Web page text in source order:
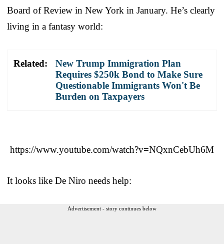
Board of Review in New York in January. He’s clearly
living in a fantasy world:
Related:
New Trump Immigration Plan
Requires $250k Bond to Make Sure
Questionable Immigrants Won't Be
Burden on Taxpayers
https://www.youtube.com/watch?v=NQxnCebUh6M
It looks like De Niro needs help:
Advertisement - story continues below